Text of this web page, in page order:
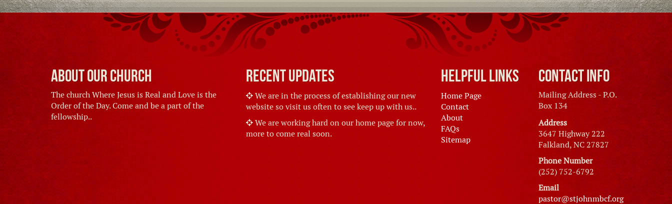
About Our Church
The church Where Jesus is Real and Love is the
Order of the Day. Come and be a part of the
fellowship..
Recent Updates
We are in the process of establishing our new
website so visit us often to see keep up with us..
We are working hard on our home page for now,
more to come real soon.
Helpful Links
Home Page
Contact
About
FAQs
Sitemap
Contact Info
Mailing Address - P.O.
Box 134
Address
3647 Highway 222
Falkland, NC 27827
Phone Number
(252) 752-6792
Email
pastor@stjohnmbcf.org